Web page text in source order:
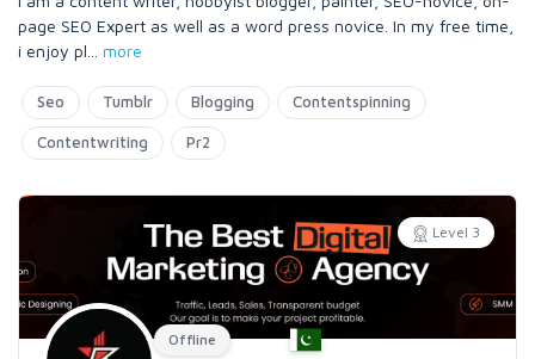
page SEO Expert as well as a word press novice. In my free time,
i enjoy pl
more
Seo Tumblr Blogging Contentspinning
Contentwriting Pr2
Level 3
Offline